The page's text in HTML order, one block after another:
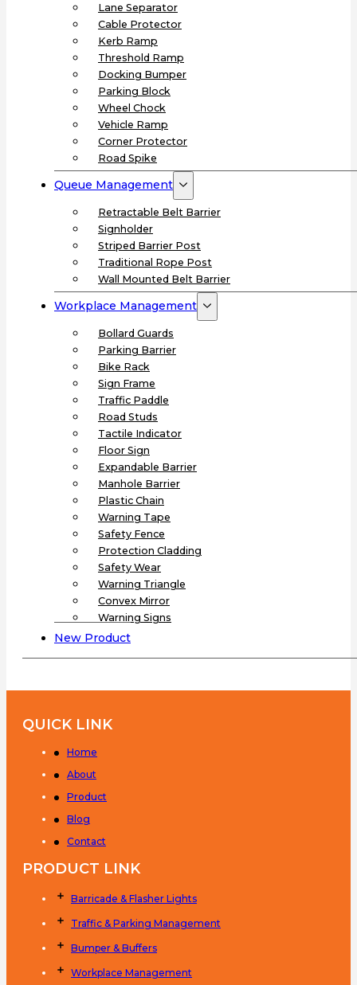
Lane Separator
Cable Protector
Kerb Ramp
Threshold Ramp
Docking Bumper
Parking Block
Wheel Chock
Vehicle Ramp
Corner Protector
Road Spike
Queue Management
Retractable Belt Barrier
Signholder
Striped Barrier Post
Traditional Rope Post
Wall Mounted Belt Barrier
Workplace Management
Bollard Guards
Parking Barrier
Bike Rack
Sign Frame
Traffic Paddle
Road Studs
Tactile Indicator
Floor Sign
Expandable Barrier
Manhole Barrier
Plastic Chain
Warning Tape
Safety Fence
Protection Cladding
Safety Wear
Warning Triangle
Convex Mirror
Warning Signs
New Product
QUICK LINK
Home
About
Product
Blog
Contact
PRODUCT LINK
Barricade & Flasher Lights
Traffic & Parking Management
Bumper & Buffers
Workplace Management